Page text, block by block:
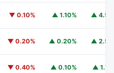
▼ 0.10% ▲ 1.10% ▲
▼ 0.20% ▲ 0.20% ▲
▼ 0.40% ▲ 0.10% ▲